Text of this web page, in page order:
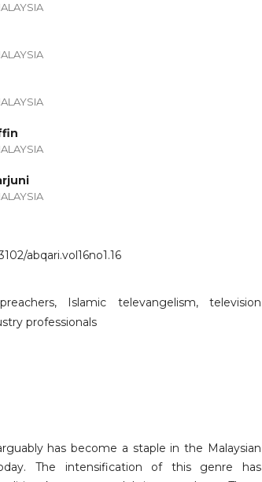
abqari.vol16no1.16
Islamic televangelism, television
professionals
has become a staple in the Malaysian
The intensification of this genre has